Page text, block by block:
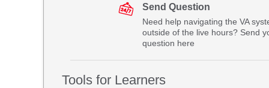
Send Question
Need help navigating the VA
outside of the live hours? Send
question here
Tools for Learners